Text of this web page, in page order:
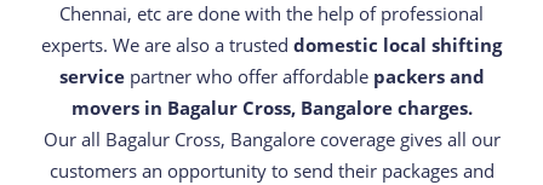
Chennai, etc are done with the help of professional
experts. We are also a trusted domestic local shifting
servicepartner who offer affordable packers and
movers in Bagalur Cross, Bangalore charges.
Our all Bagalur Cross, Bangalore coverage gives all our
customers an opportunity to send their packages and